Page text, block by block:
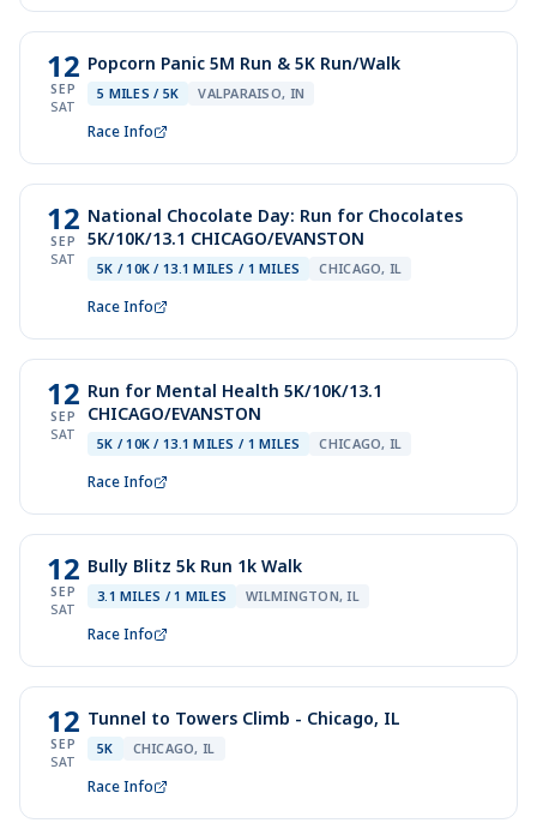
12
SEP
SAT
Popcorn Panic 5M Run & 5K Run/Walk
5 MILES / 5K VALPARAISO, IN
Race Info
12
SEP
SAT
National Chocolate Day: Run for Chocolates
5K/10K/13.1 CHICAGO/EVANSTON
5K / 10K / 13.1 MILES / 1 MILES CHICAGO, IL
Race Info
12
SEP
SAT
Run for Mental Health 5K/10K/13.1
CHICAGO/EVANSTON
5K / 10K / 13.1 MILES / 1 MILES CHICAGO, IL
Race Info
12
SEP
SAT
Bully Blitz 5k Run 1k Walk
3.1 MILES / 1 MILES WILMINGTON, IL
Race Info
12
SEP
SAT
Tunnel to Towers Climb - Chicago, IL
5K CHICAGO, IL
Race Info